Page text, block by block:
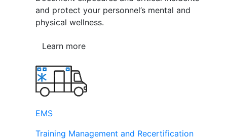
and protect your personnel’s mental and
physical wellness.
Learn more
EMS
Training Management and Recertification